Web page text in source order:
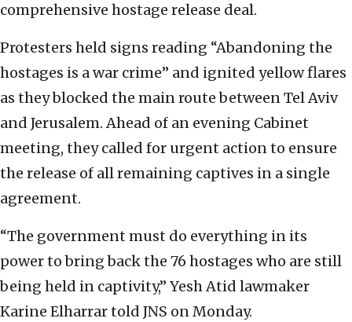
comprehensive hostage release deal.
Protesters held signs reading “Abandoning the
hostages is a war crime” and ignited yellow flares
as they blocked the main route between Tel Aviv
and Jerusalem. Ahead of an evening Cabinet
meeting, they called for urgent action to ensure
the release of all remaining captives in a single
agreement.
“The government must do everything in its
power to bring back the 76 hostages who are still
being held in captivity,” Yesh Atid lawmaker
Karine Elharrar told JNS on Monday.